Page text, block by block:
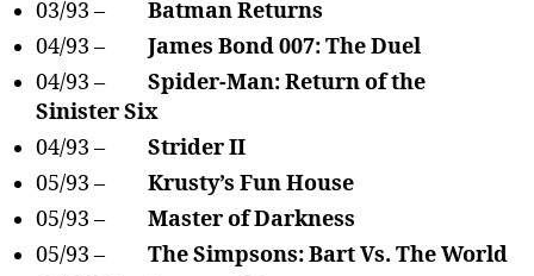
03/93 – Batman Returns
04/93 – James Bond 007: The Duel
04/93 – Spider-Man: Return of the
Sinister Six
04/93 – Strider II
05/93 – Krusty’s Fun House
05/93 – Master of Darkness
05/93 – The Simpsons: Bart Vs. The World